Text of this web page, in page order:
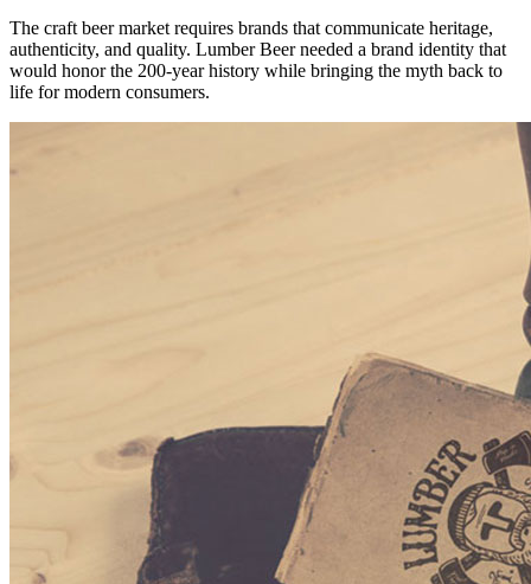
The craft beer market requires brands that communicate heritage,
authenticity, and quality. Lumber Beer needed a brand identity that
would honor the 200-year history while bringing the myth back to
life for modern consumers.